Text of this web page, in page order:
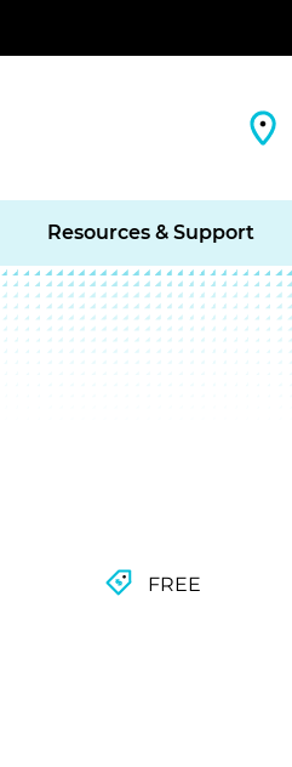
Resources & Support
FREE